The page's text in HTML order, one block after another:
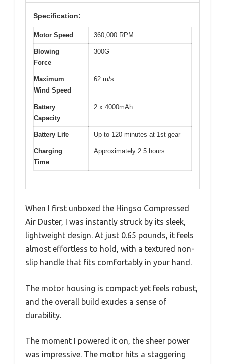
Specification:
Motor Speed 360,000 RPM
Blowing
Force
300G
Maximum
Wind Speed
62 m/s
Battery
Capacity
2 x 4000mAh
Battery Life Up to 120 minutes at 1st gear
Charging
Time
Approximately 2.5 hours
When I first unboxed the Hingso Compressed
Air Duster, I was instantly struck by its sleek,
lightweight design. At just 0.65 pounds, it feels
almost effortless to hold, with a textured non-
slip handle that fits comfortably in your hand.
The motor housing is compact yet feels robust,
and the overall build exudes a sense of
durability.
The moment I powered it on, the sheer power
was impressive. The motor hits a staggering